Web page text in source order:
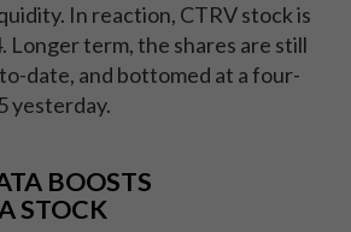
In reaction, CTRV stock is
Longer term, the shares are still
date, and bottomed at a four-
yesterday.
BOOSTS
STOCK